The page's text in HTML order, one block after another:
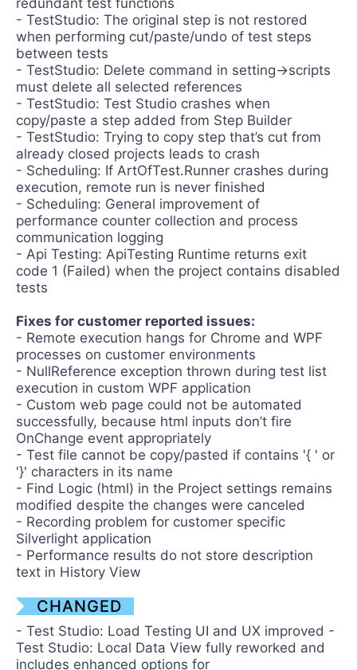
redundant test functions
- TestStudio: The original step is not restored
when performing cut/paste/undo of test steps
between tests
- TestStudio: Delete command in setting->scripts
must delete all selected references
- TestStudio: Test Studio crashes when
copy/paste a step added from Step Builder
- TestStudio: Trying to copy step that’s cut from
already closed projects leads to crash
- Scheduling: If ArtOfTest.Runner crashes during
execution, remote run is never finished
- Scheduling: General improvement of
performance counter collection and process
communication logging
- Api Testing: ApiTesting Runtime returns exit
code 1 (Failed) when the project contains disabled
tests
Fixes for customer reported issues:
- Remote execution hangs for Chrome and WPF
processes on customer environments
- NullReference exception thrown during test list
execution in custom WPF application
- Custom web page could not be automated
successfully, because html inputs don’t fire
OnChange event appropriately
- Test file cannot be copy/pasted if contains '{ ' or
'}' characters in its name
- Find Logic (html) in the Project settings remains
modified despite the changes were canceled
- Recording problem for customer specific
Silverlight application
- Performance results do not store description
text in History View
CHANGED
- Test Studio: Load Testing UI and UX improved -
Test Studio: Local Data View fully reworked and
includes enhanced options for